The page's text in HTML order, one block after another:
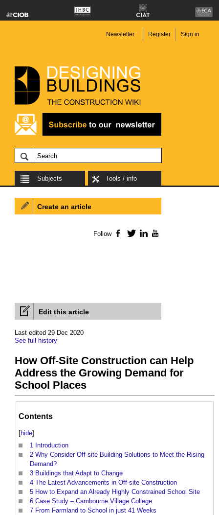
Newsletter Register Sign in
Subjects Tools / info
Edit this article
Last edited 29 Dec 2020
See full history
How Off-Site Construction can Help
Address the Growing Demand for
School Places
Contents
[hide]
1 Introduction
2 Why Consider Off-site Building Solutions to Meet the Rising
Demand?
3 Buildings that Adapt to Change
4 The Latest Advancements in Off-site Construction
5 How to Expand an Already Highly Constrained School Site
6 Case Study – Cambourne Village College
7 From Farmland to School in just 41 Weeks
Create an article
Follow Facebook
TwitterLinkedIn